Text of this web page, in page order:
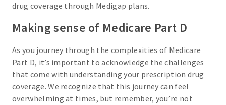
drug coverage through Medigap plans.
Making sense of Medicare Part D
As you journey through the complexities of Medicare
Part D, it’s important to acknowledge the challenges
that come with understanding your prescription drug
coverage. We recognize that this journey can feel
overwhelming at times, but remember, you’re not